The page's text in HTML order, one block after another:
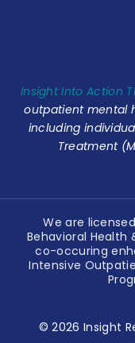
Insight Into Action
outpatient mental
including
Treatment
We are
Behavioral Health
co-occuring
Intensive
© 2026 Insight